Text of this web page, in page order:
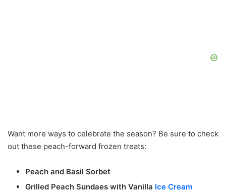
Want more ways to celebrate the season? Be sure to check
out these peach-forward frozen treats:
Peach and Basil Sorbet
Grilled Peach Sundaes with Vanilla Ice Cream